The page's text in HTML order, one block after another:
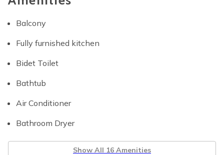
Balcony
Fully furnished kitchen
Bidet Toilet
Bathtub
Air Conditioner
Bathroom Dryer
Show All 16 Amenities